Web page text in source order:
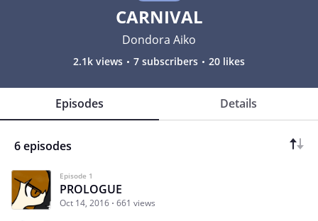
CARNIVAL
Dondora Aiko
2.1k views 7 subscribers 20 likes
Episodes Details
6 episodes
Episode 1
PROLOGUE
Oct 14, 2016 661 views